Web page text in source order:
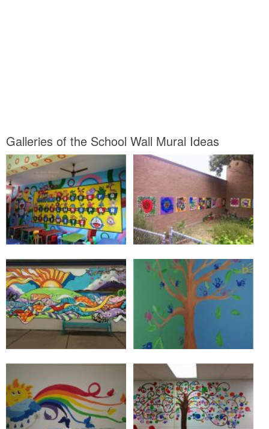
Galleries of the School Wall Mural Ideas